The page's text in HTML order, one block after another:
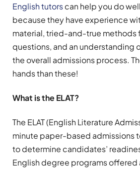
English tutorscan help you do
because they have experience
material, tried-and-true methods
questions, and an understanding
the overall admissions process.
hands than these!
What is the ELAT?
The ELAT (English Literature
minute paper-based admissions
to determine candidates’
English degree programs offered